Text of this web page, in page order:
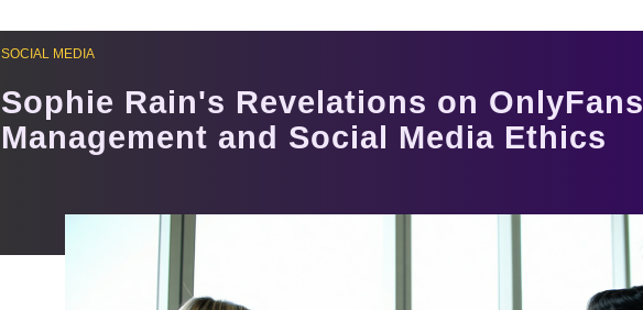
SOCIAL MEDIA
Sophie Rain's Revelations on OnlyFans
Management and Social Media Ethics